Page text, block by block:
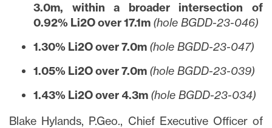
3.0m, within a broader intersection of
0.92% Li2O over 17.1m (hole BGDD-23-046)
1.30% Li2O over 7.0m (hole BGDD-23-047)
1.05% Li2O over 7.0m (hole BGDD-23-039)
1.43% Li2O over 4.3m (hole BGDD-23-034)
Blake Hylands, P.Geo., Chief Executive Officer of